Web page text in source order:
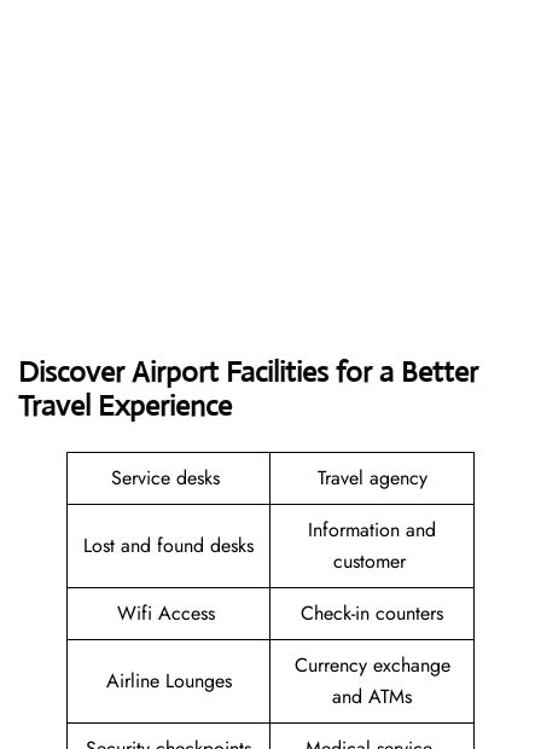
Discover Airport Facilities for a Better
Travel Experience
Service desks Travel agency
Lost and found desks
Information and
customer
Wifi Access
Check-in counters
Airline Lounges
Currency exchange
and ATMs